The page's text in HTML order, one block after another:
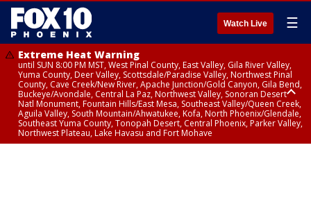
Watch Live ☰
Extreme Heat Warning
until SUN 8:00 PM MST, West Pinal County, East Valley, Gila River Valley,
Yuma County, Deer Valley, Scottsdale/Paradise Valley, Northwest Pinal
County, Cave Creek/New River, Apache Junction/Gold Canyon, Gila Bend,
Buckeye/Avondale, Central La Paz, Northwest Valley, Sonoran Desert
Natl Monument, Fountain Hills/East Mesa, Southeast Valley/Queen Creek,
Aguila Valley, South Mountain/Ahwatukee, Kofa, North Phoenix/Glendale,
Southeast Yuma County, Tonopah Desert, Central Phoenix, Parker Valley,
Northwest Plateau, Lake Havasu and Fort Mohave